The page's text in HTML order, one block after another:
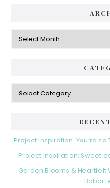
Archives
Categories
Project Inspiration: You’re
Project Inspiration: Sweet
Garden Blooms & Heartfelt
Bobbi